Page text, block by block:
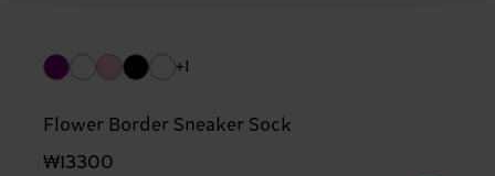
+1
Flower Border Sneaker Sock
₩13300